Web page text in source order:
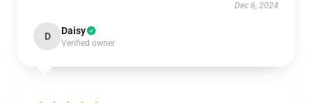
Dec 6, 2024
D Daisy
Verified owner